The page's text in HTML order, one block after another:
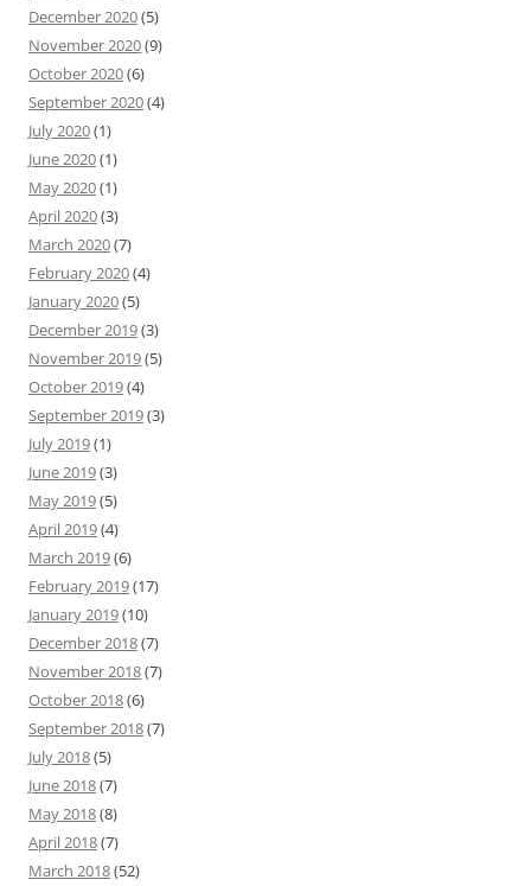
December 2020(5)
November 2020(9)
October 2020(6)
September 2020(4)
July 2020(1)
June 2020(1)
May 2020(1)
April 2020(3)
March 2020(7)
February 2020(4)
January 2020(5)
December 2019(3)
November 2019(5)
October 2019(4)
September 2019(3)
July 2019(1)
June 2019(3)
May 2019(5)
April 2019(4)
March 2019(6)
February 2019(17)
January 2019(10)
December 2018(7)
November 2018(7)
October 2018(6)
September 2018(7)
July 2018(5)
June 2018(7)
May 2018(8)
April 2018(7)
March 2018(52)